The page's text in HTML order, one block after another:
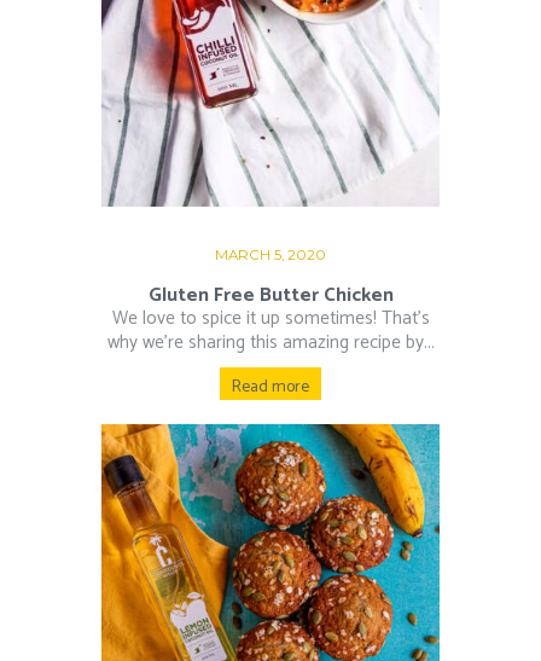
MARCH 5, 2020
Gluten Free Butter Chicken
We love to spice it up sometimes! That’s
why we’re sharing this amazing recipe by...
Read more